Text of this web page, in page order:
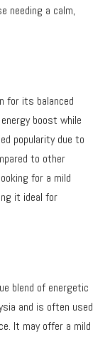
needing a calm,
for its balanced
boost while
popularity due to
to other
for a mild
it ideal for
blend of energetic
and is often used
It may offer a mild